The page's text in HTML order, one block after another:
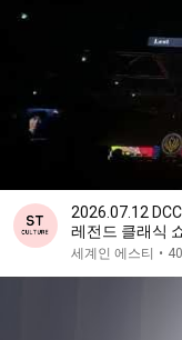
2026.07.12
레전드 클래식
세계인 에스티 •